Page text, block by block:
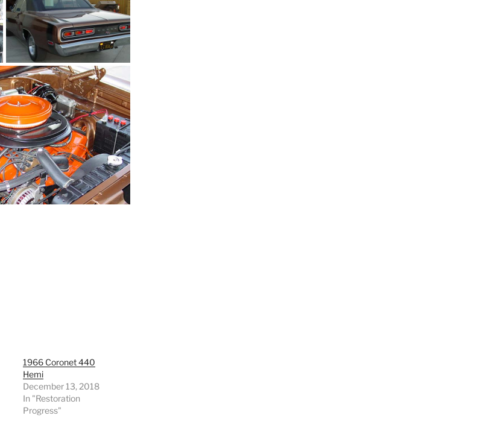
1966 Coronet 440
Hemi
December 13, 2018
In "Restoration
Progress"